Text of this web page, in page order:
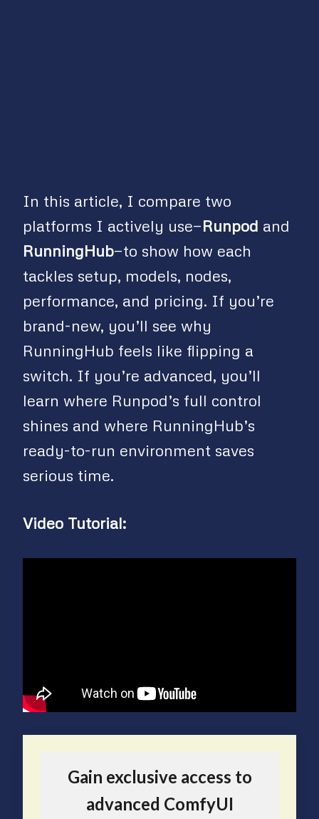
In this article, I compare two
platforms I actively use—Runpod and
RunningHub—to show how each
tackles setup, models, nodes,
performance, and pricing. If you’re
brand-new, you’ll see why
RunningHub feels like flipping a
switch. If you’re advanced, you’ll
learn where Runpod’s full control
shines and where RunningHub’s
ready-to-run environment saves
serious time.
Video Tutorial:
Gain exclusive access to
advanced ComfyUI